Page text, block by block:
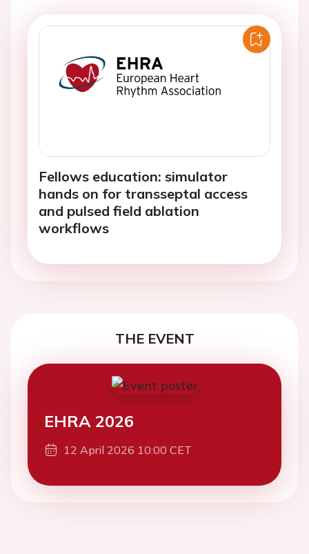
Fellows education: simulator
hands on for transseptal access
and pulsed field ablation
workflows
THE EVENT
EHRA 2026
12 April 2026 10:00 CET